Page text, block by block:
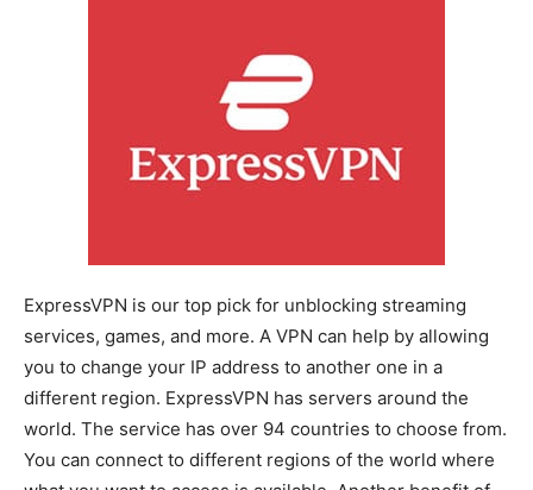
ExpressVPN is our top pick for unblocking streaming
services, games, and more. A VPN can help by allowing
you to change your IP address to another one in a
different region. ExpressVPN has servers around the
world. The service has over 94 countries to choose from.
You can connect to different regions of the world where